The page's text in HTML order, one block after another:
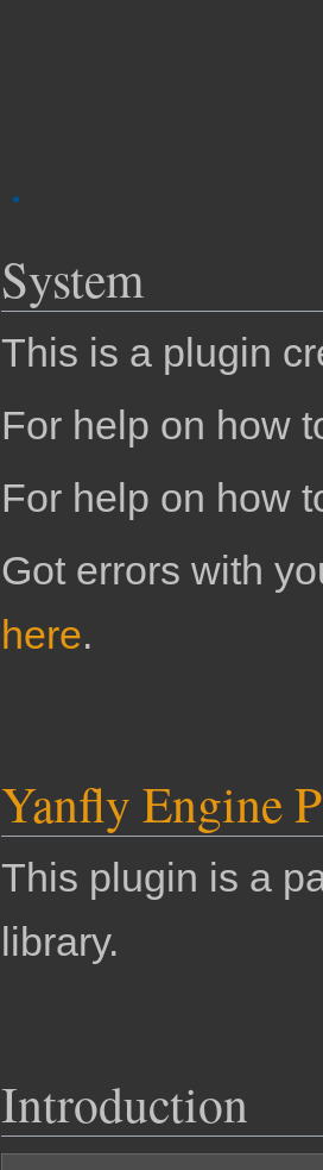
System
This is a plugin
For help on how
For help on how
Got errors with
here.
Yanfly Engine
This plugin is a
library.
Introduction